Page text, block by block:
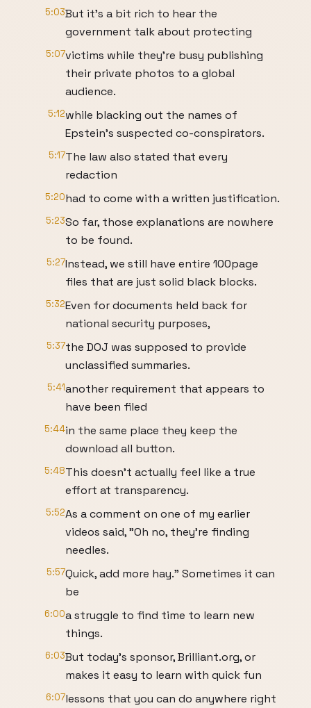
5:03But it's a bit rich to hear the
government talk about protecting
5:07victims while they're busy publishing
their private photos to a global
audience.
5:12while blacking out the names of
Epstein's suspected co-conspirators.
5:17The law also stated that every
redaction
5:20had to come with a written justification.
5:23So far, those explanations are nowhere
to be found.
5:27Instead, we still have entire 100page
files that are just solid black blocks.
5:32Even for documents held back for
national security purposes,
5:37the DOJ was supposed to provide
unclassified summaries.
5:41another requirement that appears to
have been filed
5:44in the same place they keep the
download all button.
5:48This doesn't actually feel like a true
effort at transparency.
5:52As a comment on one of my earlier
videos said, "Oh no, they're finding
needles.
5:57Quick, add more hay." Sometimes it can
be
6:00a struggle to find time to learn new
things.
6:03But today's sponsor, Brilliant.org, or
makes it easy to learn with quick fun
6:07lessons that you can do anywhere right